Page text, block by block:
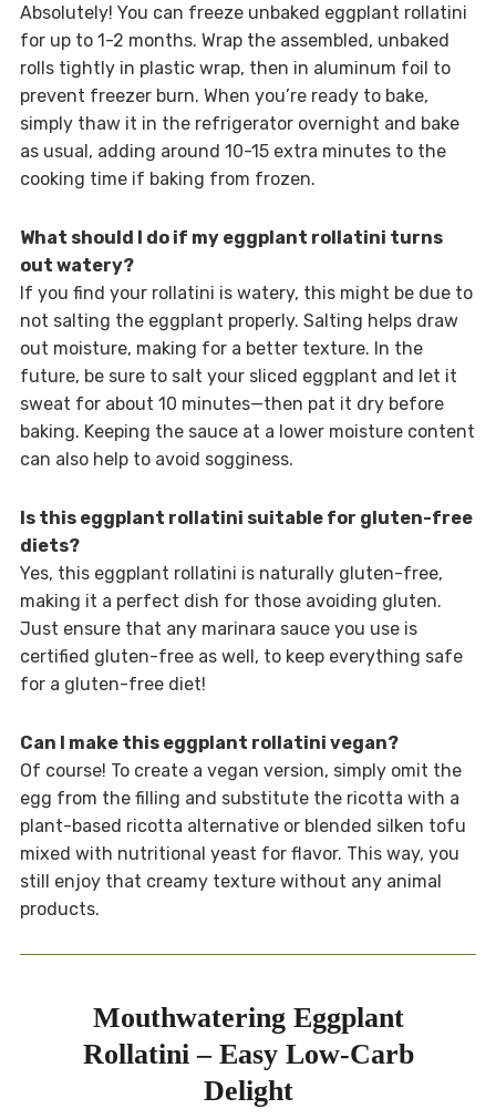
Absolutely! You can freeze unbaked eggplant rollatini
for up to 1-2 months. Wrap the assembled, unbaked
rolls tightly in plastic wrap, then in aluminum foil to
prevent freezer burn. When you’re ready to bake,
simply thaw it in the refrigerator overnight and bake
as usual, adding around 10-15 extra minutes to the
cooking time if baking from frozen.
What should I do if my eggplant rollatini turns
out watery?
If you find your rollatini is watery, this might be due to
not salting the eggplant properly. Salting helps draw
out moisture, making for a better texture. In the
future, be sure to salt your sliced eggplant and let it
sweat for about 10 minutes—then pat it dry before
baking. Keeping the sauce at a lower moisture content
can also help to avoid sogginess.
Is this eggplant rollatini suitable for gluten-free
diets?
Yes, this eggplant rollatini is naturally gluten-free,
making it a perfect dish for those avoiding gluten.
Just ensure that any marinara sauce you use is
certified gluten-free as well, to keep everything safe
for a gluten-free diet!
Can I make this eggplant rollatini vegan?
Of course! To create a vegan version, simply omit the
egg from the filling and substitute the ricotta with a
plant-based ricotta alternative or blended silken tofu
mixed with nutritional yeast for flavor. This way, you
still enjoy that creamy texture without any animal
products.
Mouthwatering Eggplant
Rollatini – Easy Low-Carb
Delight